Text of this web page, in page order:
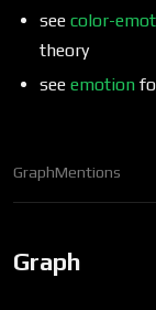
see color-
theory
see emotion
GraphMentions
Graph